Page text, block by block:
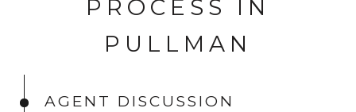
PROCESS IN
PULLMAN
AGENT DISCUSSION